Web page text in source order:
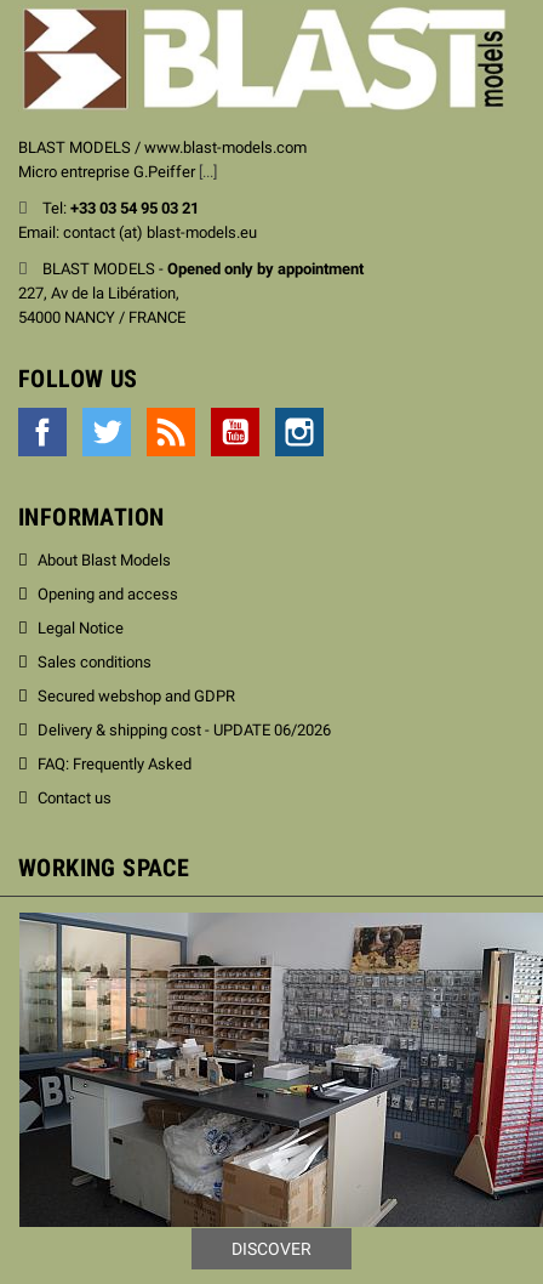
BLAST MODELS / www.blast-models.com
Micro entreprise G.Peiffer [...]
Tel: +33 03 54 95 03 21
Email: contact (at) blast-models.eu
BLAST MODELS - Opened only by appointment
227, Av de la Libération,
54000 NANCY / FRANCE
FOLLOW US
Facebook Twitter YouTube
INFORMATION
About Blast Models
Opening and access
Legal Notice
Sales conditions
Secured webshop and GDPR
Delivery & shipping cost - UPDATE 06/2026
FAQ: Frequently Asked
Contact us
WORKING SPACE
DISCOVER